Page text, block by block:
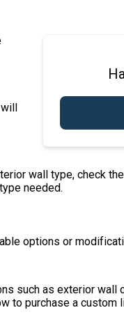
wall type, check
needed.
options or
such as exterior wall
to purchase a custom